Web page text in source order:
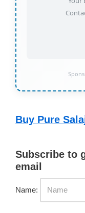
Buy Pure
Subscribe to
email
Name: